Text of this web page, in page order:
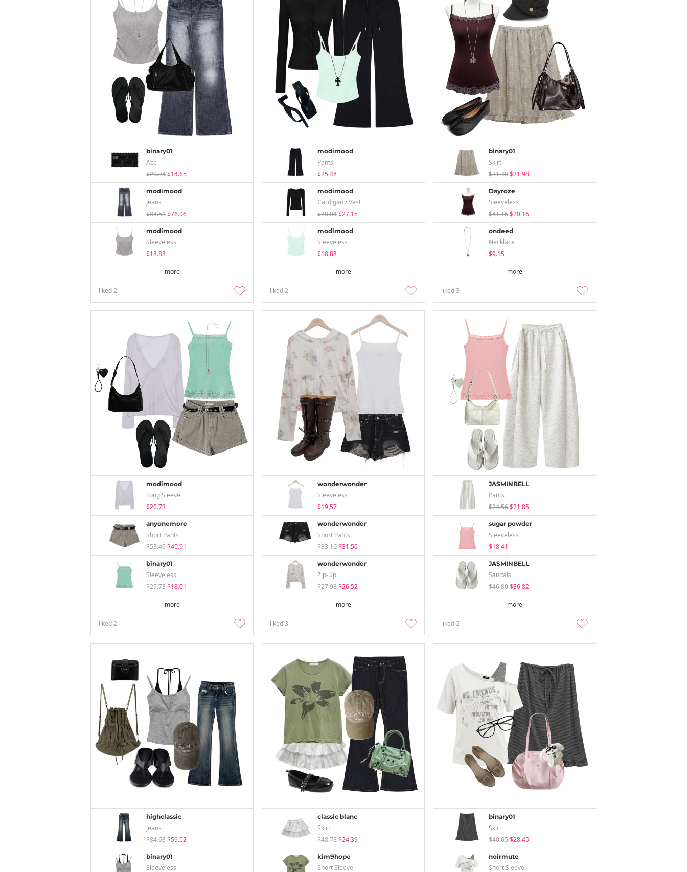
binary01
Acc
$20.94$14.65
modimood
Jeans
$84.51$76.06
modimood
Sleeveless
$18.88
more
liked2
modimood
Pants
$25.48
modimood
Cardigan / Vest
$28.04$27.15
modimood
Sleeveless
$18.88
more
liked2
binary01
Skirt
$31.40$21.98
Dayroze
Sleeveless
$41.16$20.16
ondeed
Necklace
$9.15
more
liked3
modimood
Long Sleeve
$20.73
anyonemore
Short Pants
$53.49$40.91
binary01
Sleeveless
$25.73$18.01
more
liked2
wonderwonder
Sleeveless
$19.57
wonderwonder
Short Pants
$33.16$31.50
wonderwonder
Zip-Up
$27.93$26.52
more
liked3
JASMINBELL
Pants
$24.56$21.85
sugar powder
Sleeveless
$18.41
JASMINBELL
Sandals
$46.80$36.82
more
liked2
highclassic
Jeans
$84.63$59.02
binary01
Sleeveless
classic blanc
Skirt
$48.78$24.39
kim9hope
Short Sleeve
binary01
Skirt
$40.65$28.45
noirmute
Short Sleeve